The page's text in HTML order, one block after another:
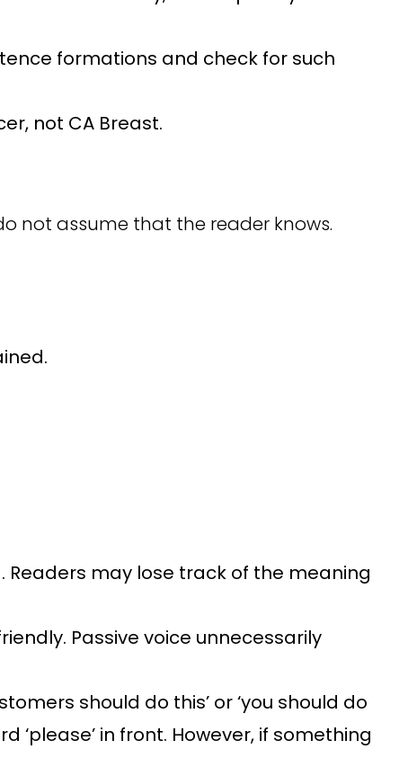
formations and check for such
not CA Breast.
not assume that the reader knows.
may lose track of the meaning
Passive voice unnecessarily
should do this’ or ‘you should do
‘please’ in front. However, if something